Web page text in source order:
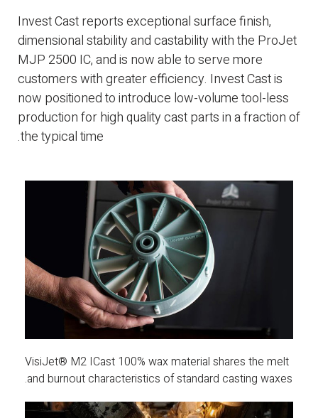
Invest Cast reports exceptional surface finish,
dimensional stability and castability with the ProJet
MJP 2500 IC, and is now able to serve more
customers with greater efficiency. Invest Cast is
now positioned to introduce low-volume tool-less
production for high quality cast parts in a fraction of
the typical time.
VisiJet® M2 ICast 100% wax material shares the melt
and burnout characteristics of standard casting waxes.